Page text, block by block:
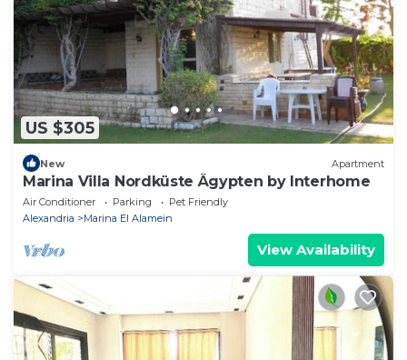
US $305
New Apartment
Marina Villa Nordküste Ägypten by Interhome
Air Conditioner Parking
Pet Friendly
Alexandria
Marina El Alamein
View Availability